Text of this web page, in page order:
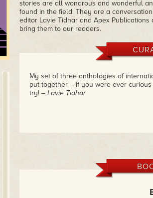
stories are all wondrous and wonderful
found in the field. They are a
editor Lavie Tidhar and Apex
bring them to our readers.
My set of three anthologies of
put together – if you were ever
try! – Lavie Tidhar